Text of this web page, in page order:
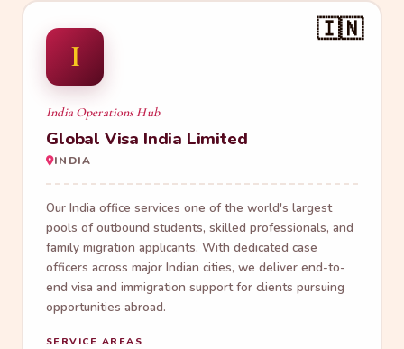
🇮🇳
I
India Operations Hub
Global Visa India Limited
INDIA
Our India office services one of the world's largest
pools of outbound students, skilled professionals, and
family migration applicants. With dedicated case
officers across major Indian cities, we deliver end-to-
end visa and immigration support for clients pursuing
opportunities abroad.
SERVICE AREAS